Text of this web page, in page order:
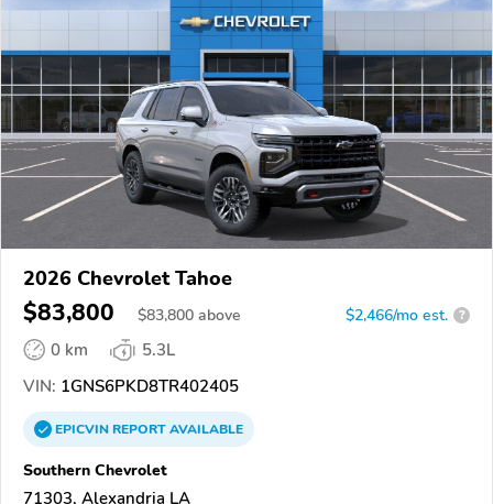
2026 Chevrolet Tahoe
$83,800 $83,800 above $2,466/mo est. ?
0 km
5.3L
VIN: 1GNS6PKD8TR402405
EPICVINREPORTAVAILABLE
Southern Chevrolet
71303, Alexandria LA